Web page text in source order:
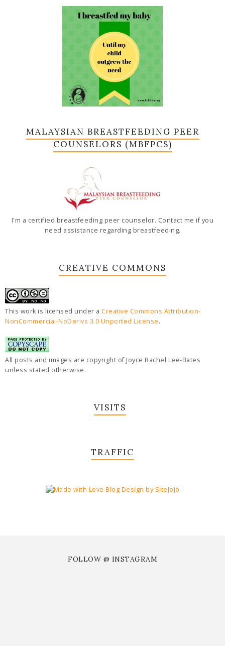
MALAYSIAN BREASTFEEDING PEER
COUNSELORS (MBFPCS)
I'm a certified breastfeeding peer counselor. Contact me if you
need assistance regarding breastfeeding.
CREATIVE COMMONS
This work is licensed under a Creative Commons Attribution-
NonCommercial-NoDerivs 3.0 Unported License.
All posts and images are copyright of Joyce Rachel Lee-Bates
unless stated otherwise.
VISITS
TRAFFIC
FOLLOW @ INSTAGRAM